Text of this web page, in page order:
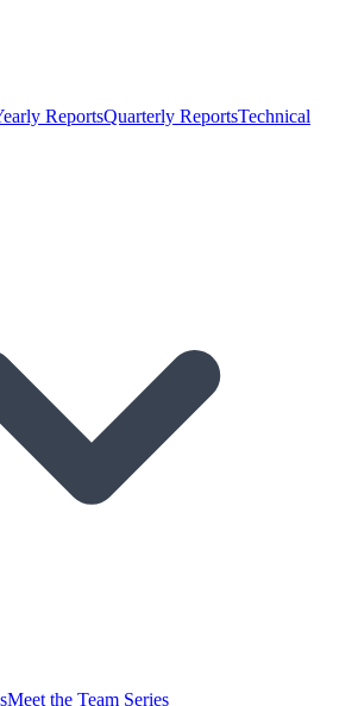
ReportsQuarterly ReportsTechnical
Meet the Team Series